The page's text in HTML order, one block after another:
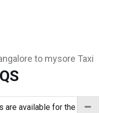
to mysore Taxi
are available for the